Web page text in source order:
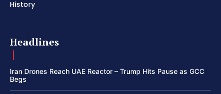
History
Headlines
Iran Drones Reach UAE Reactor – Trump Hits Pause as GCC
Begs